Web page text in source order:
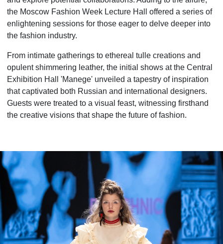
the Moscow Fashion Week Lecture Hall offered a series of
enlightening sessions for those eager to delve deeper into
the fashion industry.
From intimate gatherings to ethereal tulle creations and
opulent shimmering leather, the initial shows at the Central
Exhibition Hall 'Manege' unveiled a tapestry of inspiration
that captivated both Russian and international designers.
Guests were treated to a visual feast, witnessing firsthand
the creative visions that shape the future of fashion.